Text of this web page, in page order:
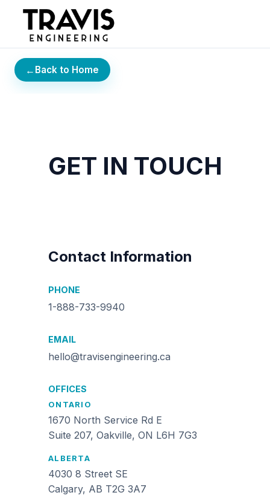
← Back to Home
GET IN TOUCH
Contact Information
PHONE
1-888-733-9940
EMAIL
hello@travisengineering.ca
OFFICES
ONTARIO
1670 North Service Rd E
Suite 207, Oakville, ON L6H 7G3
ALBERTA
4030 8 Street SE
Calgary, AB T2G 3A7